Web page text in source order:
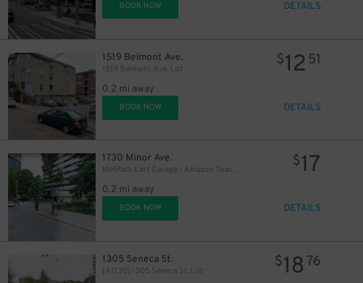
BOOK NOW DETAILS
1519 Belmont Ave.
1519 Belmont Ave. Lot
0.2 mi away
$12 51
BOOK NOW DETAILS
1730 Minor Ave.
MetPark East Garage - Amazon Toaster
0.2 mi away
$17
BOOK NOW DETAILS
1305 Seneca St.
[A1130] 1305 Seneca St. Lot
$18 76